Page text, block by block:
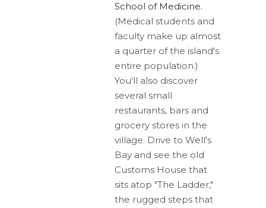
School of Medicine.
(Medical students and
faculty make up almost
a quarter of the island's
entire population.)
You'll also discover
several small
restaurants, bars and
grocery stores in the
village. Drive to Well's
Bay and see the old
Customs House that
sits atop "The Ladder,"
the rugged steps that